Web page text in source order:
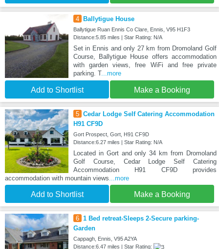
4 Ballytigue House
Ballytigue Ruan Ennis Co Clare, Ennis, V95 H1F3
Distance:5.85 miles | Star Rating: N/A
Set in Ennis and only 27 km from Dromoland Golf
Course, Ballytigue House offers accommodation
with garden views, free WiFi and free private
parking. T...more
Add to Shortlist Make a Booking
5 Cedar Lodge Self Catering Accommodation
H91 CF9D
Gort Prospect, Gort, H91 CF9D
Distance:6.27 miles | Star Rating: N/A
Located in Gort and only 34 km from Dromoland
Golf Course, Cedar Lodge Self Catering
Accommodation H91 CF9D provides
accommodation with mountain views...more
Add to Shortlist Make a Booking
6 1 Bed retreat-Sleeps 2-Secure parking-
Garden
Cappagh, Ennis, V95 A2YA
Distance:6.47 miles | Star Rating: